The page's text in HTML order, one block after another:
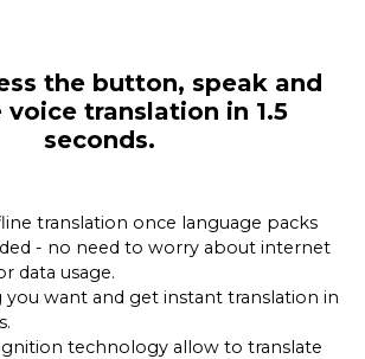
the button, speak and
translation in 1.5
seconds.
translation once language packs
- no need to worry about internet
data usage.
you want and get instant translation in
technology allow to translate